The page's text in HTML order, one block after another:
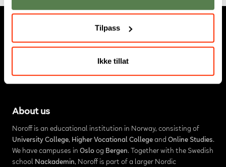
Tilpass
Ikke tillat
About us
Noroff is an educational institution in Norway, consisting of
University College, Higher Vocational Collegeand Online Studies.
We have campuses in Osloog Bergen. Together with the Swedish
school Nackademin, Noroff is part of a larger Nordic